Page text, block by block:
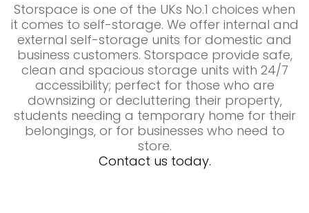
Storspace is one of the UKs No.1 choices when
it comes to self-storage. We offer internal and
external self-storage units for domestic and
business customers. Storspace provide safe,
clean and spacious storage units with 24/7
accessibility; perfect for those who are
downsizing or decluttering their property,
students needing a temporary home for their
belongings, or for businesses who need to
store.
Contact us today.